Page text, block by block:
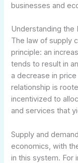
businesses and
Understanding the
The law of supply
principle: an
tends to result in
a decrease in
relationship is
incentivized to
and services that
Supply and
economics, with
in this system. For